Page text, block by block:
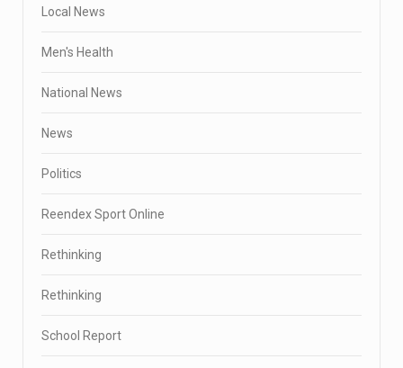
Local News
Men's Health
National News
News
Politics
Reendex Sport Online
Rethinking
Rethinking
School Report